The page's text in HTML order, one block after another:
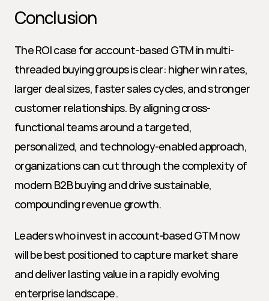
Conclusion
The ROI case for account-based GTM in multi-
threaded buying groups is clear: higher win rates,
larger deal sizes, faster sales cycles, and stronger
customer relationships. By aligning cross-
functional teams around a targeted,
personalized, and technology-enabled approach,
organizations can cut through the complexity of
modern B2B buying and drive sustainable,
compounding revenue growth.
Leaders who invest in account-based GTM now
will be best positioned to capture market share
and deliver lasting value in a rapidly evolving
enterprise landscape.